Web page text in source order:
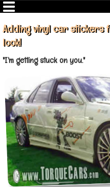
Adding vinyl car stickers
look!
"I'm getting stuck on you."